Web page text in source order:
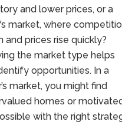
and lower prices, or a
market, where
and prices rise quickly?
the market type helps
opportunities. In a
market, you might find
homes or
with the right